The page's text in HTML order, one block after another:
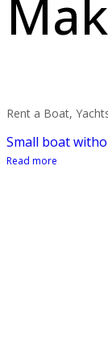
Rent a Boat,
Small boat
Read more